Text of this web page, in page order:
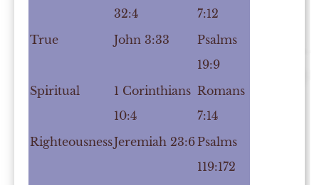
32:4
7:12
True
John 3:33
Psalms
19:9
Spiritual
1 Corinthians
10:4
Romans
7:14
RighteousnessJeremiah 23:6Psalms
119:172